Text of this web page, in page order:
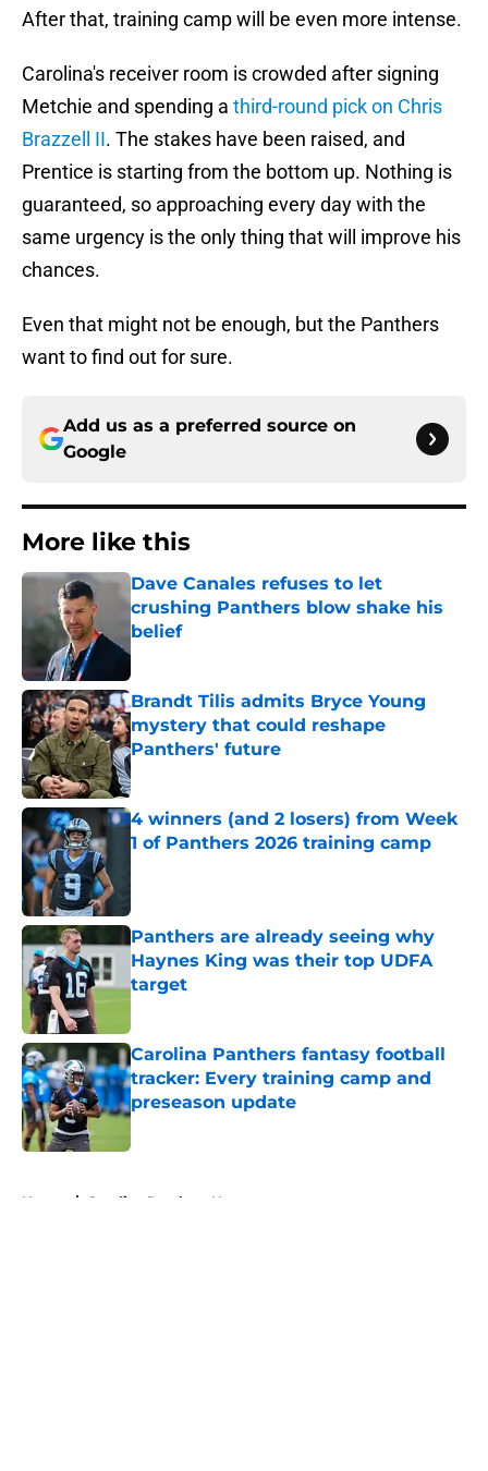
After that, training camp will be even more intense.
Carolina's receiver room is crowded after signing
Metchie and spending a third-round pick on Chris
Brazzell II. The stakes have been raised, and
Prentice is starting from the bottom up. Nothing is
guaranteed, so approaching every day with the
same urgency is the only thing that will improve his
chances.
Even that might not be enough, but the Panthers
want to find out for sure.
Add us as a preferred source on
Google
More like this
Dave Canales refuses to let
crushing Panthers blow shake his
belief
Published by on Invalid Date
Brandt Tilis admits Bryce Young
mystery that could reshape
Panthers' future
Published by on Invalid Date
4 winners (and 2 losers) from Week
1 of Panthers 2026 training camp
Panthers are already seeing why
Haynes King was their top UDFA
target
Carolina Panthers fantasy football
tracker: Every training camp and
preseason update
Published by on Invalid Date
Home / Carolina Panthers News